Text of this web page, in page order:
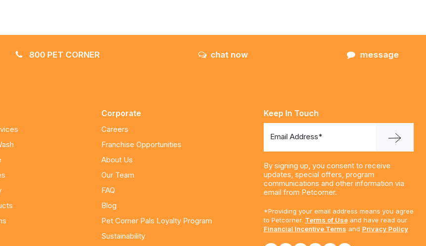
800 PET CORNER chat now message
Corporate
Careers
Franchise Opportunities
About Us
Our Team
FAQ
Blog
Pet Corner Pals Loyalty Program
Sustainability
Keep In Touch
Email Address*
By signing up, you consent to receive
updates, special offers, program
communications and other information via
email from Petcorner.
*Providing your email address means you agree
to Petcorner. Terms of Useand have read our
Financial Incentive Terms and Privacy Policy